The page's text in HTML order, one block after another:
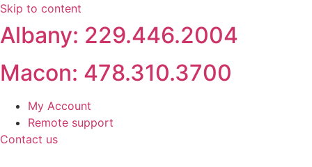
Skip to content
Albany: 229.446.2004
Macon: 478.310.3700
My Account
Remote support
Contact us